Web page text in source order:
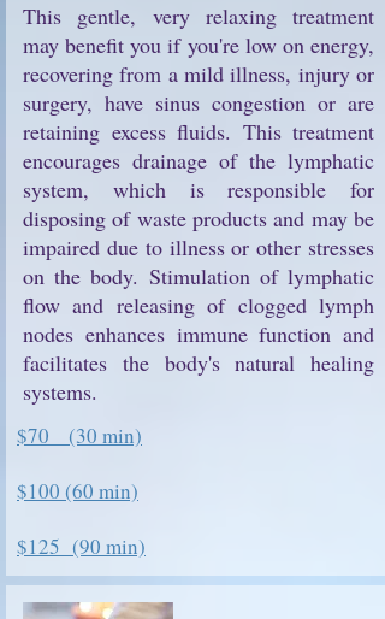
This gentle, very relaxing treatment
may benefit you if you're low on energy,
recovering from a mild illness, injury or
surgery, have sinus congestion or are
retaining excess fluids. This treatment
encourages drainage of the lymphatic
system, which is responsible for
disposing of waste products and may be
impaired due to illness or other stresses
on the body. Stimulation of lymphatic
flow and releasing of clogged lymph
nodes enhances immune function and
facilitates the body's natural healing
systems.
$70 (30 min)
$100 (60 min)
$125 (90 min)